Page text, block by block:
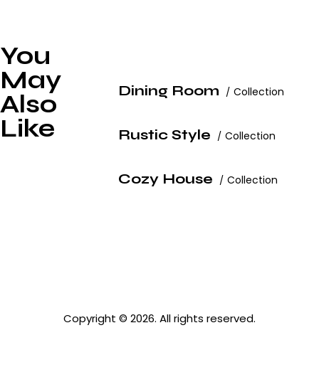
You
May
Also
Like
Collection
Dining Room
Collection
Rustic Style
Collection
Cozy House
Copyright © 2026. All rights reserved.